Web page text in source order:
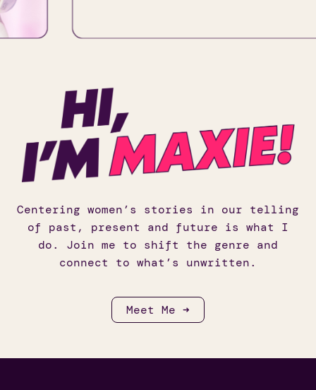
Centering women’s stories in our telling
of past, present and future is what I
do. Join me to shift the genre and
connect to what’s unwritten.
Meet Me ➜